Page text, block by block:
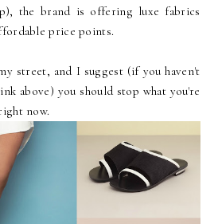
the brand is offering luxe fabrics
price points.
street, and I suggest (if you haven't
above) you should stop what you're
now.